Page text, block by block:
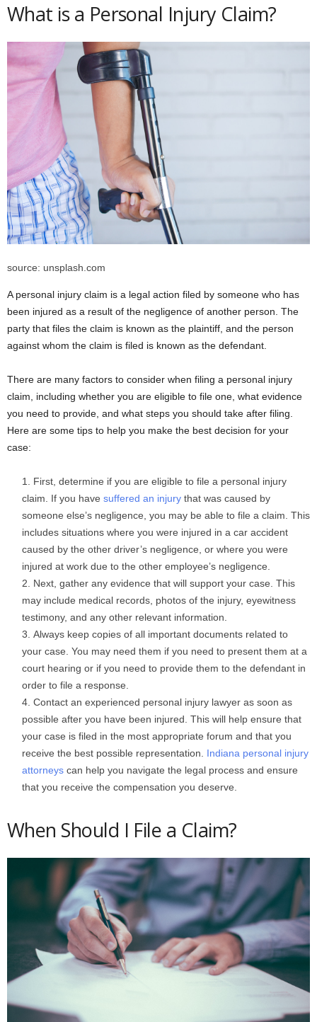
What is a Personal Injury Claim?
source: unsplash.com
A personal injury claim is a legal action filed by someone who has
been injured as a result of the negligence of another person. The
party that files the claim is known as the plaintiff, and the person
against whom the claim is filed is known as the defendant.
There are many factors to consider when filing a personal injury
claim, including whether you are eligible to file one, what evidence
you need to provide, and what steps you should take after filing.
Here are some tips to help you make the best decision for your
case:
First, determine if you are eligible to file a personal injury
claim. If you have suffered an injury that was caused by
someone else’s negligence, you may be able to file a claim. This
includes situations where you were injured in a car accident
caused by the other driver’s negligence, or where you were
injured at work due to the other employee’s negligence.
Next, gather any evidence that will support your case. This
may include medical records, photos of the injury, eyewitness
testimony, and any other relevant information.
Always keep copies of all important documents related to
your case. You may need them if you need to present them at a
court hearing or if you need to provide them to the defendant in
order to file a response.
Contact an experienced personal injury lawyer as soon as
possible after you have been injured. This will help ensure that
your case is filed in the most appropriate forum and that you
receive the best possible representation. Indiana personal injury
attorneys can help you navigate the legal process and ensure
that you receive the compensation you deserve.
When Should I File a Claim?